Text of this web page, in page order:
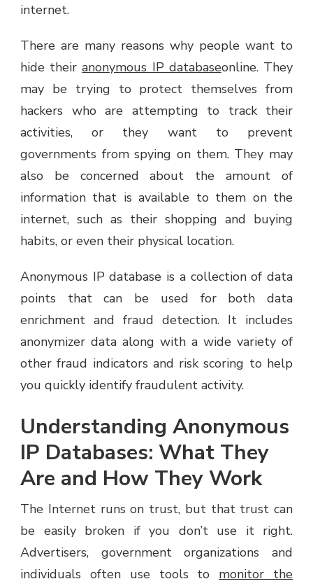
internet.
There are many reasons why people want to
hide theiranonymous IP databaseonline. They
may be trying to protect themselves from
hackers who are attempting to track their
activities, or they want to prevent
governments from spying on them. They may
also be concerned about the amount of
information that is available to them on the
internet, such as their shopping and buying
habits, or even their physical location.
Anonymous IP database is a collection of data
points that can be used for both data
enrichment and fraud detection. It includes
anonymizer data along with a wide variety of
other fraud indicators and risk scoring to help
you quickly identify fraudulent activity.
Understanding Anonymous
IP Databases: What They
Are and How They Work
The Internet runs on trust, but that trust can
be easily broken if you don’t use it right.
Advertisers, government organizations and
individuals often use tools to monitor the